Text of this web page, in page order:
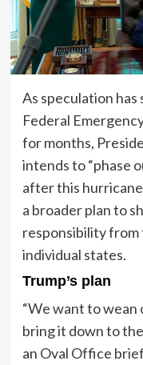
As speculation
Federal
for months,
intends to “phase
after this hurricane
a broader plan to
responsibility
individual states.
Trump’s plan
“We want to
bring it down to
an Oval Office